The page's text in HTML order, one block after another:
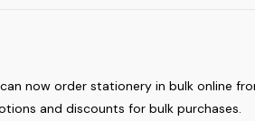
now order stationery in bulk online
and discounts for bulk purchases.